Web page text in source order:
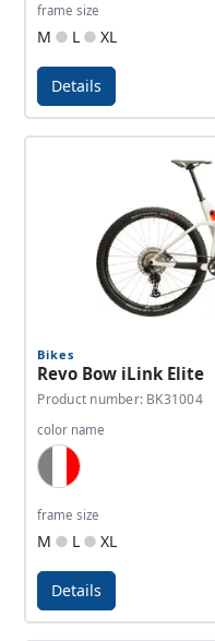
frame size
M L XL
Details
Bikes
Revo Bow iLink Elite
Product number: BK31004
color name
Grey, White, Neon Red
frame size
M L XL
Details